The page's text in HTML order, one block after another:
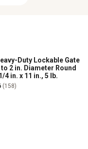
Duty Lockable Gate
2 in. Diameter Round
4 in. x 11 in., 5 lb.
(158)